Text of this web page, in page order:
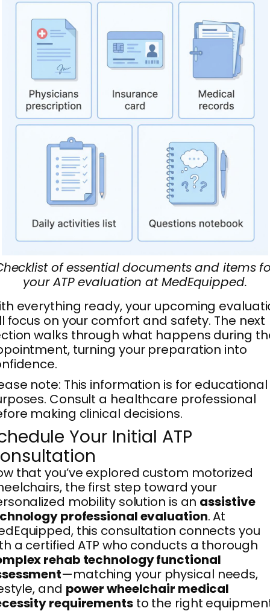
of essential documents and items
your ATP evaluation at MedEquipped.
everything ready, your upcoming
focus on your comfort and safety. The next
walks through what happens during
turning your preparation into
note: This information is for educational
Consult a healthcare professional
making clinical decisions.
Your Initial ATP
that you’ve explored custom motorized
the first step toward your
mobility solution is an assistive
professional evaluation. At
this consultation connects you
a certified ATP who conducts a thorough
rehab technology functional
—matching your physical needs,
and power wheelchair medical
requirementsto the right